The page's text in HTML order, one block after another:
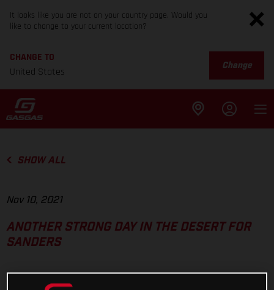
It looks like you are not on your country page. Would you
like to change to your current location?
CHANGE TO
United States
Change
SHOW ALL
Nov 10, 2021
ANOTHER STRONG DAY IN THE DESERT FOR
SANDERS